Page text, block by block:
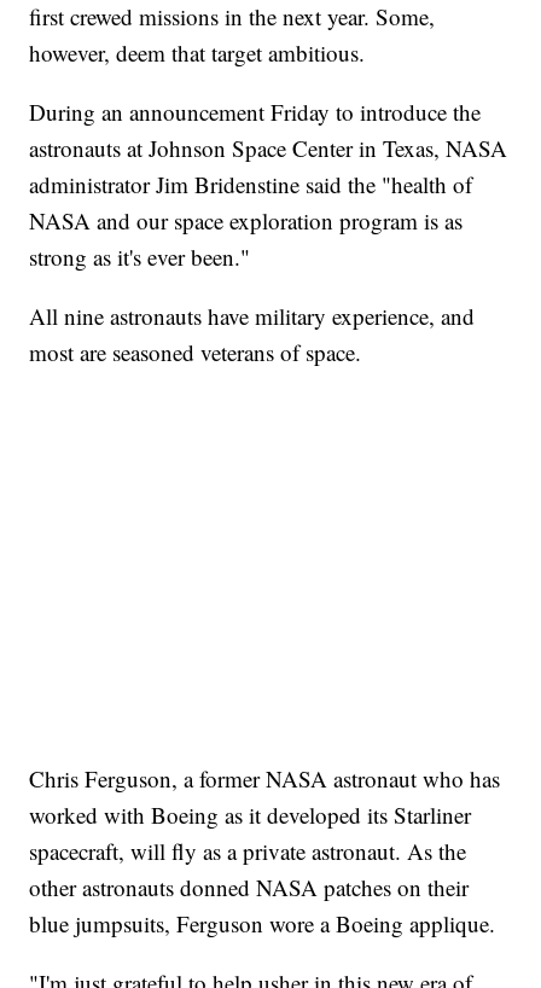
first crewed missions in the next year. Some,
however, deem that target ambitious.
During an announcement Friday to introduce the
astronauts at Johnson Space Center in Texas, NASA
administrator Jim Bridenstine said the "health of
NASA and our space exploration program is as
strong as it's ever been."
All nine astronauts have military experience, and
most are seasoned veterans of space.
Chris Ferguson, a former NASA astronaut who has
worked with Boeing as it developed its Starliner
spacecraft, will fly as a private astronaut. As the
other astronauts donned NASA patches on their
blue jumpsuits, Ferguson wore a Boeing applique.